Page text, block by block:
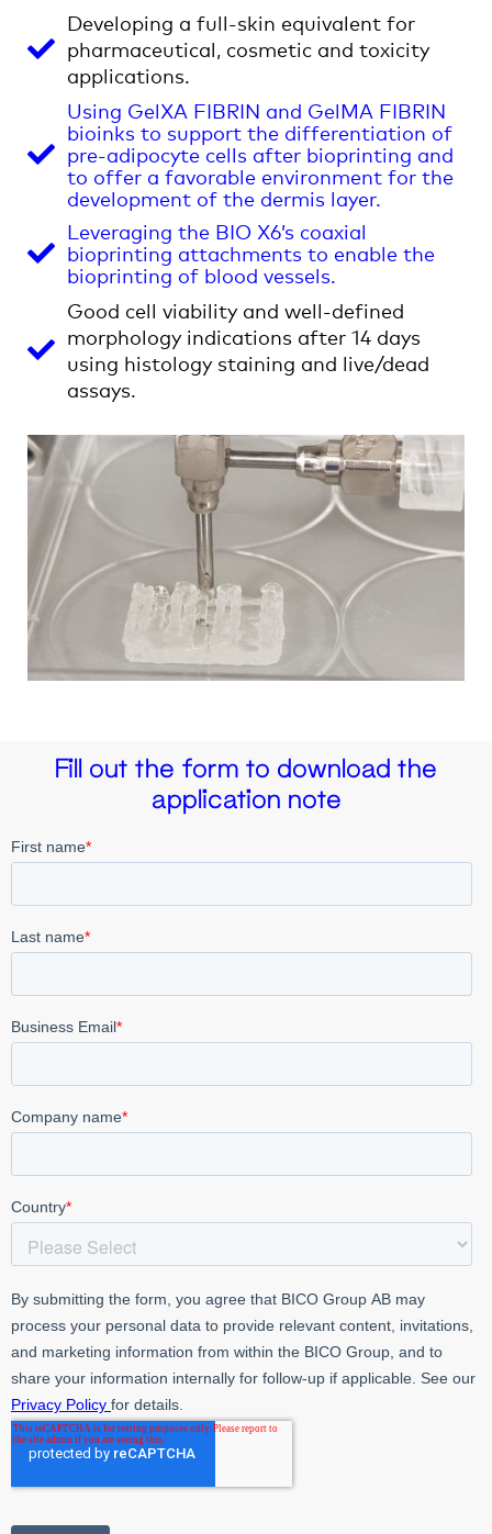
Developing a full-skin equivalent for
pharmaceutical, cosmetic and toxicity
applications.
Using GelXA FIBRIN and GelMA FIBRIN
bioinks to support the differentiation of
pre-adipocyte cells after bioprinting and
to offer a favorable environment for the
development of the dermis layer.
Leveraging the BIO X6’s coaxial
bioprinting attachments to enable the
bioprinting of blood vessels.
Good cell viability and well-defined
morphology indications after 14 days
using histology staining and live/dead
assays.
Fill out the form to download the
application note